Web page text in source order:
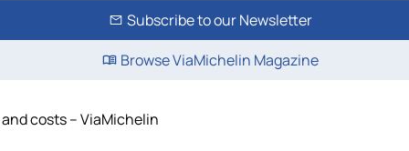
Subscribe to our Newsletter
Browse ViaMichelin Magazine
costs – ViaMichelin